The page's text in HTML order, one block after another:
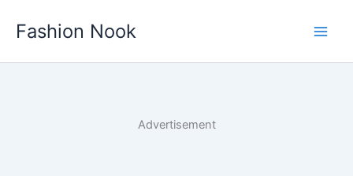
Fashion Nook
Advertisement